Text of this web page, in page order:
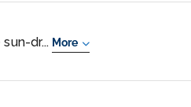
dr... More